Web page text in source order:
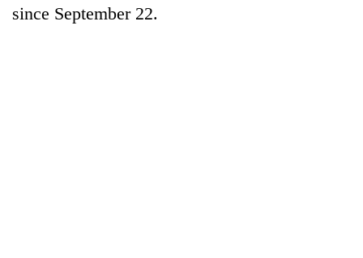
programme
since September 22.